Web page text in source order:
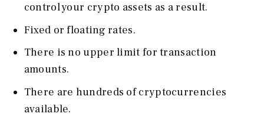
control your crypto assets as a result.
Fixed or floating rates.
There is no upper limit for transaction
amounts.
There are hundreds of cryptocurrencies
available.